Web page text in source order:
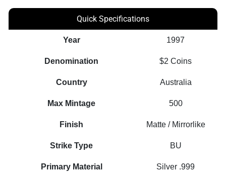
Quick Specifications
Year 1997
Denomination $2 Coins
Country Australia
Max Mintage 500
Finish Matte / Mirrorlike
Strike Type BU
Primary Material Silver .999